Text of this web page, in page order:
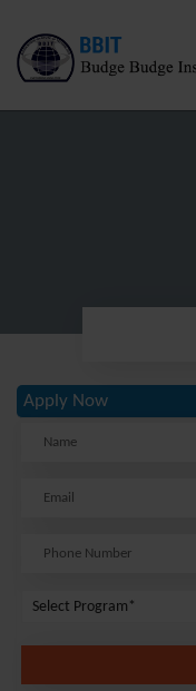
Apply Now